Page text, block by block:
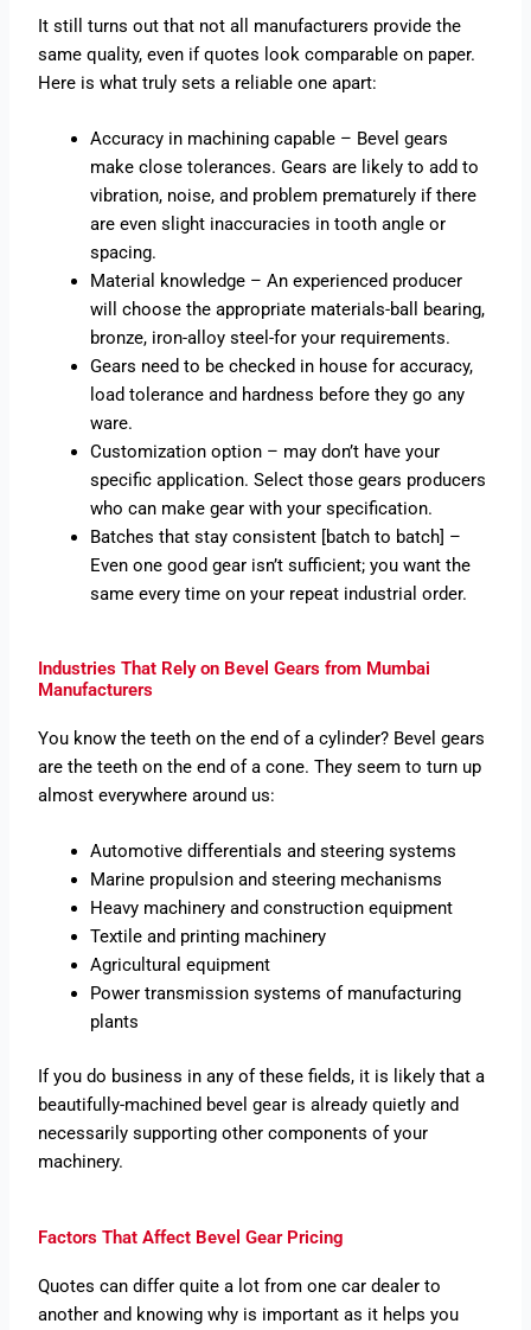
It still turns out that not all manufacturers provide the
same quality, even if quotes look comparable on paper.
Here is what truly sets a reliable one apart:
Accuracy in machining capable – Bevel gears
make close tolerances. Gears are likely to add to
vibration, noise, and problem prematurely if there
are even slight inaccuracies in tooth angle or
spacing.
Material knowledge – An experienced producer
will choose the appropriate materials-ball bearing,
bronze, iron-alloy steel-for your requirements.
Gears need to be checked in house for accuracy,
load tolerance and hardness before they go any
ware.
Customization option – may don’t have your
specific application. Select those gears producers
who can make gear with your specification.
Batches that stay consistent [batch to batch] –
Even one good gear isn’t sufficient; you want the
same every time on your repeat industrial order.
Industries That Rely on Bevel Gears from Mumbai
Manufacturers
You know the teeth on the end of a cylinder? Bevel gears
are the teeth on the end of a cone. They seem to turn up
almost everywhere around us:
Automotive differentials and steering systems
Marine propulsion and steering mechanisms
Heavy machinery and construction equipment
Textile and printing machinery
Agricultural equipment
Power transmission systems of manufacturing
plants
If you do business in any of these fields, it is likely that a
beautifully-machined bevel gear is already quietly and
necessarily supporting other components of your
machinery.
Factors That Affect Bevel Gear Pricing
Quotes can differ quite a lot from one car dealer to
another and knowing why is important as it helps you